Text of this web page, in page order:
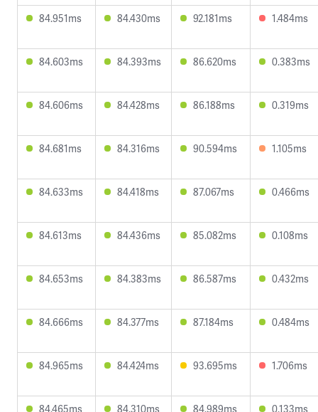
84.951ms 84.430ms 92.181ms 1.484ms
84.603ms 84.393ms 86.620ms 0.383ms
84.606ms 84.428ms 86.188ms 0.319ms
84.681ms 84.316ms 90.594ms 1.105ms
84.633ms 84.418ms 87.067ms 0.466ms
84.613ms 84.436ms 85.082ms 0.108ms
84.653ms 84.383ms 86.587ms 0.432ms
84.666ms 84.377ms 87.184ms 0.484ms
84.965ms 84.424ms 93.695ms 1.706ms
84.465ms 84.310ms 84.989ms 0.133ms